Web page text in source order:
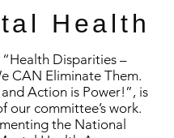
Health
Disparities –
CAN Eliminate Them.
Action is Power!”, is
our committee’s work.
the National